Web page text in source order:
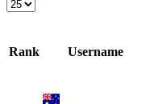
Rank Username